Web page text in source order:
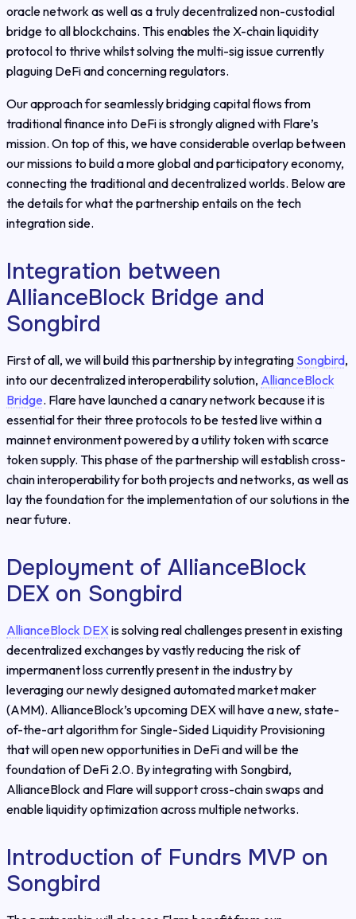
oracle network as well as a truly decentralized non-custodial
bridge to all blockchains. This enables the X-chain liquidity
protocol to thrive whilst solving the multi-sig issue currently
plaguing DeFi and concerning regulators.
Our approach for seamlessly bridging capital flows from
traditional finance into DeFi is strongly aligned with Flare’s
mission. On top of this, we have considerable overlap between
our missions to build a more global and participatory economy,
connecting the traditional and decentralized worlds. Below are
the details for what the partnership entails on the tech
integration side.
Integration between
AllianceBlock Bridge and
Songbird
First of all, we will build this partnership by integrating Songbird,
into our decentralized interoperability solution, AllianceBlock
Bridge. Flare have launched a canary network because it is
essential for their three protocols to be tested live within a
mainnet environment powered by a utility token with scarce
token supply. This phase of the partnership will establish cross-
chain interoperability for both projects and networks, as well as
lay the foundation for the implementation of our solutions in the
near future.
Deployment of AllianceBlock
DEX on Songbird
AllianceBlock DEXis solving real challenges present in existing
decentralized exchanges by vastly reducing the risk of
impermanent loss currently present in the industry by
leveraging our newly designed automated market maker
(AMM). AllianceBlock’s upcoming DEX will have a new, state-
of-the-art algorithm for Single-Sided Liquidity Provisioning
that will open new opportunities in DeFi and will be the
foundation of DeFi 2.0. By integrating with Songbird,
AllianceBlock and Flare will support cross-chain swaps and
enable liquidity optimization across multiple networks.
Introduction of Fundrs MVP on
Songbird